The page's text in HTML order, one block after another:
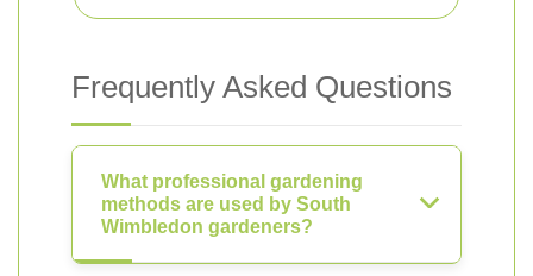
Frequently Asked Questions
What professional gardening
methods are used by South
Wimbledon gardeners?